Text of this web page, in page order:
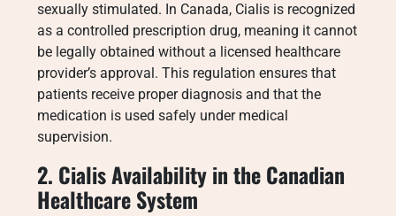
sexually stimulated. In Canada, Cialis is recognized
as a controlled prescription drug, meaning it cannot
be legally obtained without a licensed healthcare
provider’s approval. This regulation ensures that
patients receive proper diagnosis and that the
medication is used safely under medical
supervision.
2. Cialis Availability in the Canadian
Healthcare System